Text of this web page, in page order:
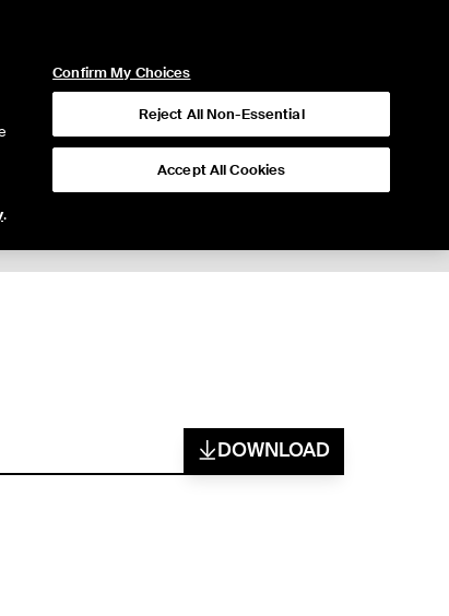
DOWNLOAD
.
Confirm My Choices
Reject All Non-Essential
Accept All Cookies